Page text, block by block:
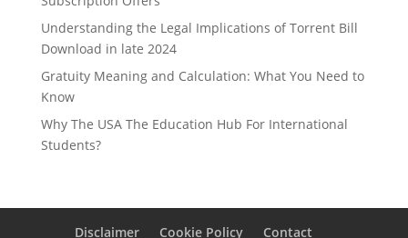
Understanding the Legal Implications of Torrent Bill
Download in late 2024
Gratuity Meaning and Calculation: What You Need to
Know
Why The USA The Education Hub For International
Students?
Disclaimer Cookie Policy Contact